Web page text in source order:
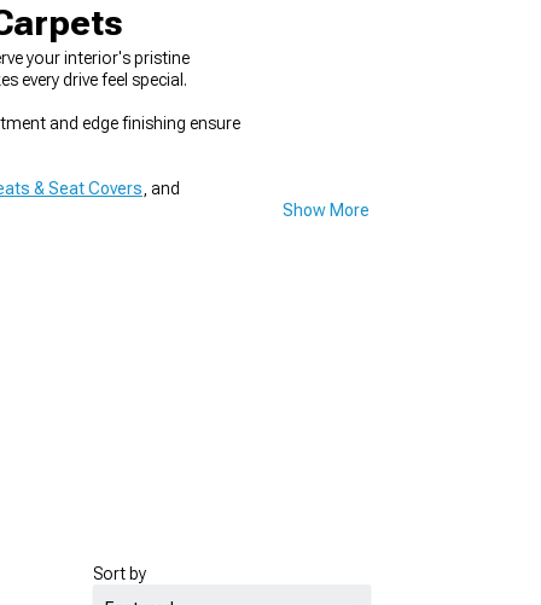
your interior's pristine
every drive feel special.
and edge finishing ensure
& Seat Covers , and
Show More
Sort by